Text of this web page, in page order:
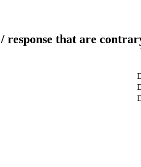
response that are